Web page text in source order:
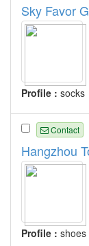
Sky Favor
Profile : socks
Contact
Hangzhou
Profile : shoes